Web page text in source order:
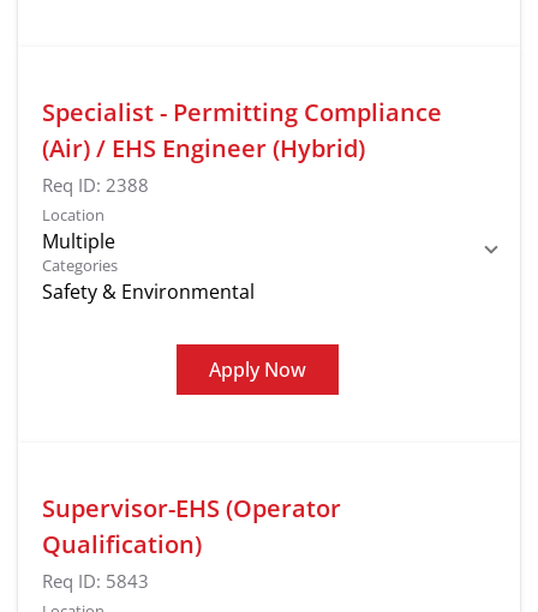
Specialist - Permitting Compliance
(Air) / EHS Engineer (Hybrid)
Req ID: 2388
Location
Multiple
Categories
Safety & Environmental
Apply Now
Supervisor-EHS (Operator
Qualification)
Req ID: 5843